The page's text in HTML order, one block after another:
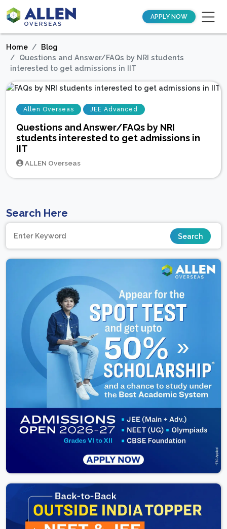
APPLY NOW
Home
Blog
Questions and Answer/FAQs by NRI students
interested to get admissions in IIT
Allen Overseas JEE Advanced
Questions and Answer/FAQs by NRI
students interested to get admissions in
IIT
ALLEN Overseas
Search Here